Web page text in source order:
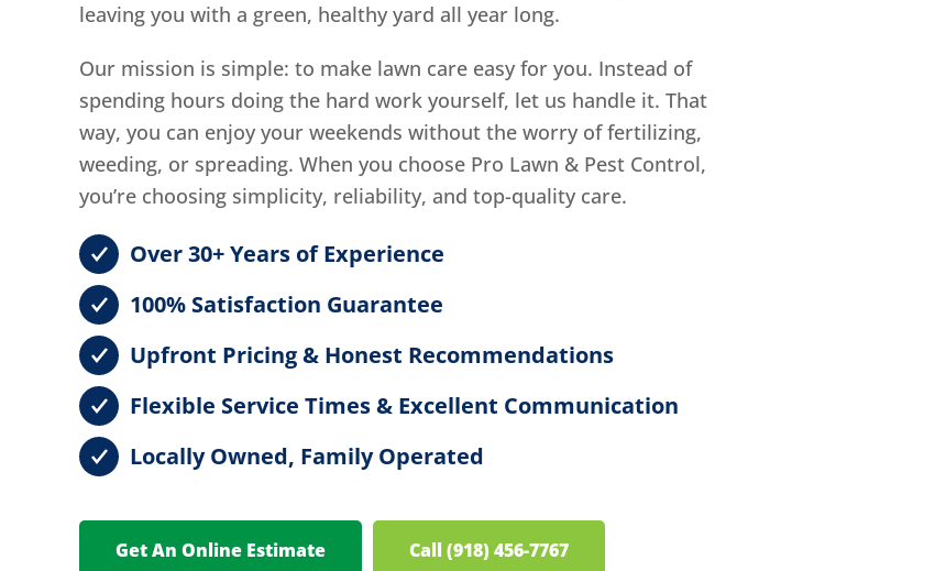
leaving you with a green, healthy yard all year long.
Our mission is simple: to make lawn care easy for you. Instead of
spending hours doing the hard work yourself, let us handle it. That
way, you can enjoy your weekends without the worry of fertilizing,
weeding, or spreading. When you choose Pro Lawn & Pest Control,
you’re choosing simplicity, reliability, and top-quality care.
Over 30+ Years of Experience
100% Satisfaction Guarantee
Upfront Pricing & Honest Recommendations
Flexible Service Times & Excellent Communication
Locally Owned, Family Operated
Get An Online Estimate Call (918) 456-7767